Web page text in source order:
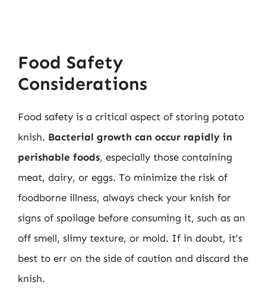
Food Safety
Considerations
Food safety is a critical aspect of storing potato
knish. Bacterial growth can occur rapidly in
perishable foods, especially those containing
meat, dairy, or eggs. To minimize the risk of
foodborne illness, always check your knish for
signs of spoilage before consuming it, such as an
off smell, slimy texture, or mold. If in doubt, it’s
best to err on the side of caution and discard the
knish.